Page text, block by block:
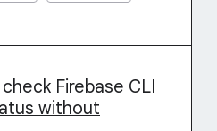
Firebase CLI
without